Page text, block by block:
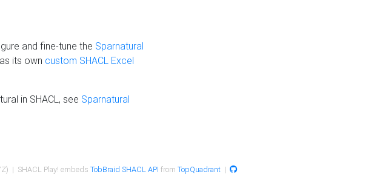
and fine-tune the Sparnatural
its own custom SHACL Excel
in SHACL, see Sparnatural
| SHACL Play! embeds TobBraid SHACL API from TopQuadrant|